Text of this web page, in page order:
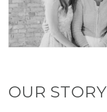
OUR STORY